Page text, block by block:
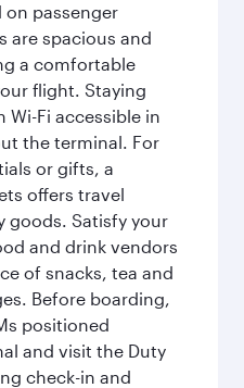
passenger
are spacious and
a comfortable
flight. Staying
Wi-Fi accessible in
the terminal. For
or gifts, a
offers travel
goods. Satisfy your
and drink vendors
of snacks, tea and
Before boarding,
positioned
and visit the Duty
check-in and